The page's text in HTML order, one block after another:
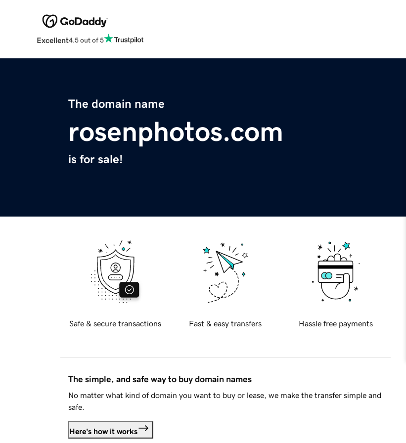
Excellent4.5 out of 5
The domain name
rosenphotos.com
is for sale!
Safe & secure transactions Fast & easy transfers Hassle free payments
The simple, and safe way to buy domain names
No matter what kind of domain you want to buy or lease, we make the transfer simple and
safe.
Here's how it works